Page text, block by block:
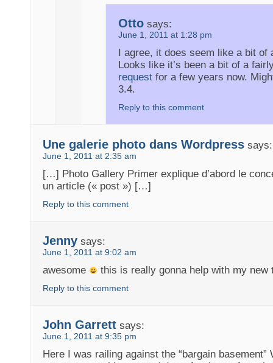
Otto says:
June 1, 2011 at 1:28 pm
I agree, it does seem like a bit of
Looks like it’s been a bit of a
requestfor a few years now.
3.4.
Reply to this comment
Une galerie photo dans Wordpress says:
June 1, 2011 at 2:35 am
[…] Photo Gallery Primer explique d’abord le
un article (« post ») […]
Reply to this comment
Jenny says:
June 1, 2011 at 9:02 am
awesome this is really gonna help with my new
Reply to this comment
John Garrett says:
June 1, 2011 at 9:35 pm
Here I was railing against the “bargain basement”